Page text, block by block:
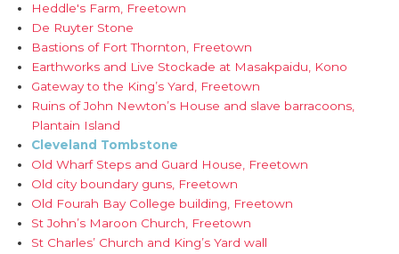
Heddle's Farm, Freetown
De Ruyter Stone
Bastions of Fort Thornton, Freetown
Earthworks and Live Stockade at Masakpaidu, Kono
Gateway to the King’s Yard, Freetown
Ruins of John Newton’s House and slave barracoons,
Plantain Island
Cleveland Tombstone
Old Wharf Steps and Guard House, Freetown
Old city boundary guns, Freetown
Old Fourah Bay College building, Freetown
St John’s Maroon Church, Freetown
St Charles’ Church and King’s Yard wall